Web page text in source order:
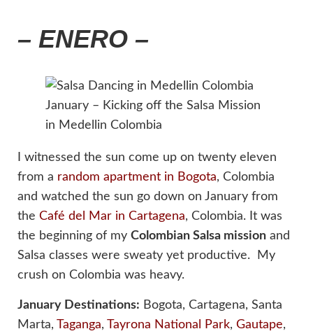
– ENERO –
January – Kicking off the Salsa Mission
in Medellin Colombia
I witnessed the sun come up on twenty eleven
from a random apartment in Bogota, Colombia
and watched the sun go down on January from
the Café del Mar in Cartagena, Colombia. It was
the beginning of my Colombian Salsa mission and
Salsa classes were sweaty yet productive. My
crush on Colombia was heavy.
January Destinations: Bogota, Cartagena, Santa
Marta, Taganga, Tayrona National Park, Gautape,